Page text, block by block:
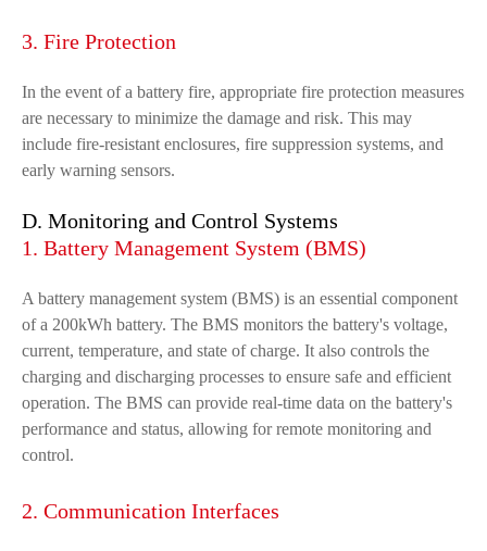
3. Fire Protection
In the event of a battery fire, appropriate fire protection measures
are necessary to minimize the damage and risk. This may
include fire-resistant enclosures, fire suppression systems, and
early warning sensors.
D. Monitoring and Control Systems
1. Battery Management System (BMS)
A battery management system (BMS) is an essential component
of a 200kWh battery. The BMS monitors the battery's voltage,
current, temperature, and state of charge. It also controls the
charging and discharging processes to ensure safe and efficient
operation. The BMS can provide real-time data on the battery's
performance and status, allowing for remote monitoring and
control.
2. Communication Interfaces